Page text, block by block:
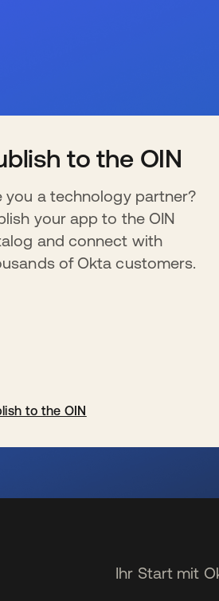
to the OIN
you a technology partner?
your app to the OIN
and connect with
of Okta customers.
to the OIN
Ihr Start mit